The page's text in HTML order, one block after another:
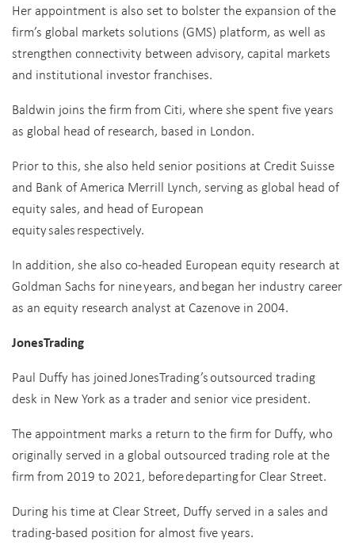
Her appointment is also set to bolster the expansion of the
firm’s global markets solutions (GMS) platform, as well as
strengthen connectivity between advisory, capital markets
and institutional investor franchises.
Baldwin joins the firm from Citi, where she spent five years
as global head of research, based in London.
Prior to this, she also held senior positions at Credit Suisse
and Bank of America Merrill Lynch, serving as global head of
equity sales, and head of European
equity sales respectively.
In addition, she also co-headed European equity research at
Goldman Sachs for nine years, and began her industry career
as an equity research analyst at Cazenove in 2004.
JonesTrading
Paul Duffy has joined JonesTrading’s outsourced trading
desk in New York as a trader and senior vice president.
The appointment marks a return to the firm for Duffy, who
originally served in a global outsourced trading role at the
firm from 2019 to 2021, before departing for Clear Street.
During his time at Clear Street, Duffy served in a sales and
trading-based position for almost five years.